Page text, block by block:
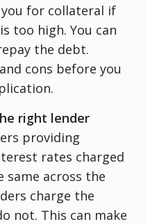
you for collateral if
too high. You can
the debt.
cons before you
right lender
providing
rates charged
same across the
charge the
not. This can make